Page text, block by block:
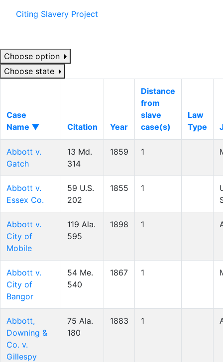
Citing Slavery Project
Choose option
Choose state
Case
Name ▼
Citation Year
Distance
from
slave
case(s)
Law
Type
Abbott v.
Gatch
13 Md.
314
1859 1
Abbott v.
Essex Co.
59 U.S.
202
1855 1
Abbott v.
City of
Mobile
119 Ala.
595
1898 1
Abbott v.
City of
Bangor
54 Me.
540
1867 1
Abbott,
Downing &
Co. v.
Gillespy
75 Ala.
180
1883 1